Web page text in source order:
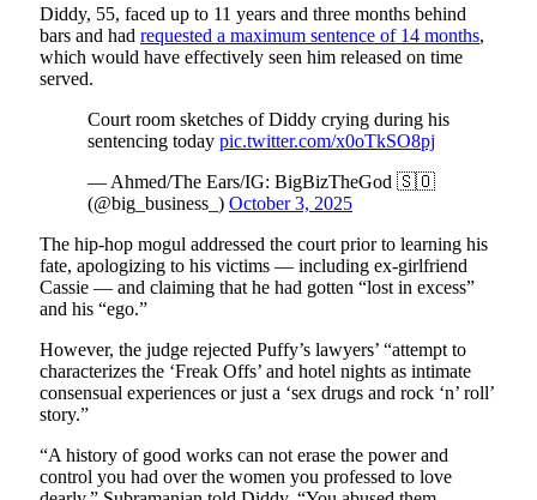
Diddy, 55, faced up to 11 years and three months behind
bars and had requested a maximum sentence of 14 months,
which would have effectively seen him released on time
served.
Court room sketches of Diddy crying during his
sentencing today pic.twitter.com/x0oTkSO8pj
— Ahmed/The Ears/IG: BigBizTheGod 🇸🇴
(@big_business_) October 3, 2025
The hip-hop mogul addressed the court prior to learning his
fate, apologizing to his victims — including ex-girlfriend
Cassie — and claiming that he had gotten “lost in excess”
and his “ego.”
However, the judge rejected Puffy’s lawyers’ “attempt to
characterizes the ‘Freak Offs’ and hotel nights as intimate
consensual experiences or just a ‘sex drugs and rock ‘n’ roll’
story.”
“A history of good works can not erase the power and
control you had over the women you professed to love